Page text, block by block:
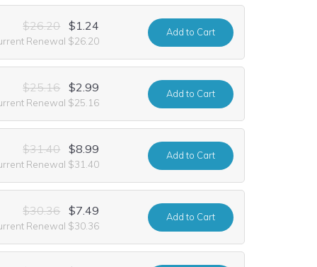
$26.20 $1.24
Renewal $26.20
Addto Cart
$25.16 $2.99
Renewal $25.16
Addto Cart
$31.40 $8.99
Renewal $31.40
Addto Cart
$30.36 $7.49
Renewal $30.36
Addto Cart